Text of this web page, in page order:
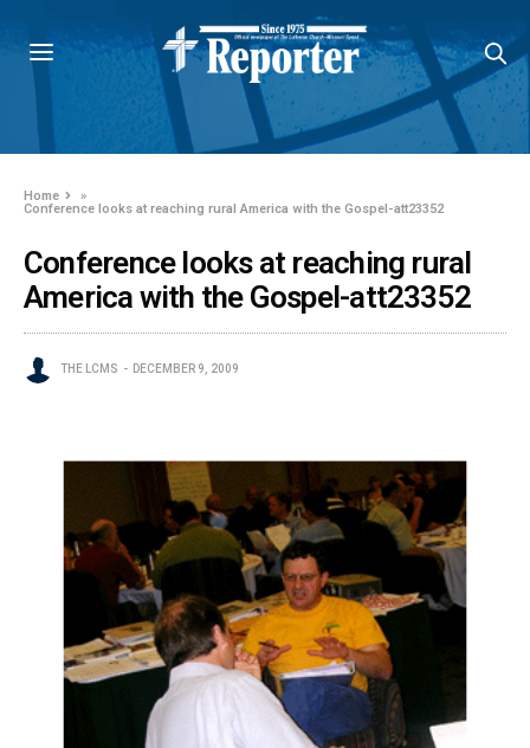
Home
»
Conference looks at reaching rural America with the Gospel-att23352
Conference looks at reaching rural
America with the Gospel-att23352
THE LCMS DECEMBER 9, 2009